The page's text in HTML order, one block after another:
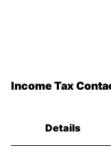
Income Tax
Details